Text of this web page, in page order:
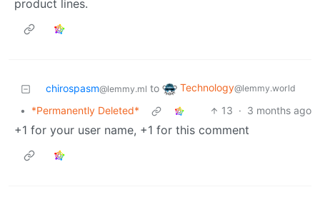
product lines.
chirospasm@lemmy.ml to Technology@lemmy.world
• *Permanently Deleted* 13 · 3 months ago
+1 for your user name, +1 for this comment